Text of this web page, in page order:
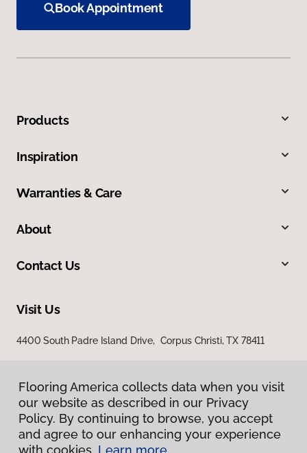
Book Appointment
Products
Inspiration
Warranties & Care
About
Contact Us
Visit Us
4400 South Padre Island Drive, Corpus Christi, TX 78411
Flooring America collects data when you visit
our website as described in our Privacy
Policy. By continuing to browse, you accept
and agree to our enhancing your experience
with cookies. Learn more.